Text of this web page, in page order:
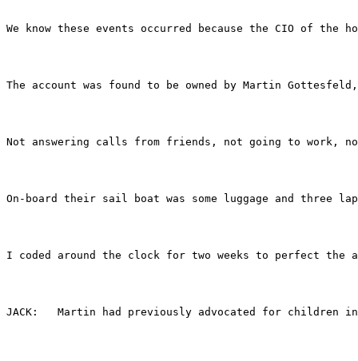
We know these events occurred because the CIO of
The account was found to be owned by Martin
Not answering calls from friends, not going to work,
On-board their sail boat was some luggage and
I coded around the clock for two weeks to perfect the
JACK:	Martin had previously advocated for